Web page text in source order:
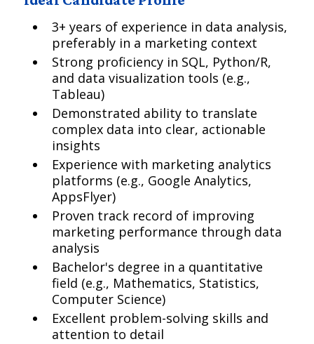
3+ years of experience in data analysis,
preferably in a marketing context
Strong proficiency in SQL, Python/R,
and data visualization tools (e.g.,
Tableau)
Demonstrated ability to translate
complex data into clear, actionable
insights
Experience with marketing analytics
platforms (e.g., Google Analytics,
AppsFlyer)
Proven track record of improving
marketing performance through data
analysis
Bachelor's degree in a quantitative
field (e.g., Mathematics, Statistics,
Computer Science)
Excellent problem-solving skills and
attention to detail